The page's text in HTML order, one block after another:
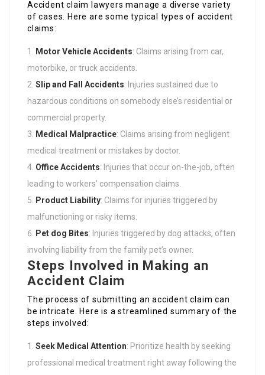
Accident claim lawyers manage a diverse variety
of cases. Here are some typical types of accident
claims:
Motor Vehicle Accidents: Claims arising from car,
motorbike, or truck accidents.
Slip and Fall Accidents: Injuries sustained due to
hazardous conditions on somebody else’s residential or
commercial property.
Medical Malpractice: Claims arising from negligent
medical treatment or mistakes by doctor.
Office Accidents: Injuries that occur on-the-job, often
leading to workers’ compensation claims.
Product Liability: Claims for injuries triggered by
malfunctioning or risky items.
Pet dog Bites: Injuries triggered by dog attacks, often
involving liability from the family pet’s owner.
Steps Involved in Making an
Accident Claim
The process of submitting an accident claim can
be intricate. Here is a streamlined summary of the
steps involved:
Seek Medical Attention: Prioritize health by seeking
professional medical treatment right away following the